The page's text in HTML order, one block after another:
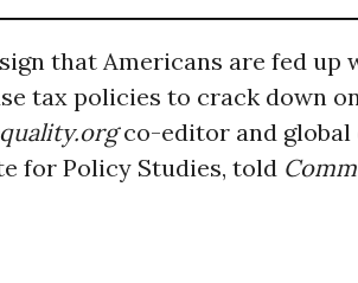
that Americans are fed up
tax policies to crack down
co-editor and global
for Policy Studies, told